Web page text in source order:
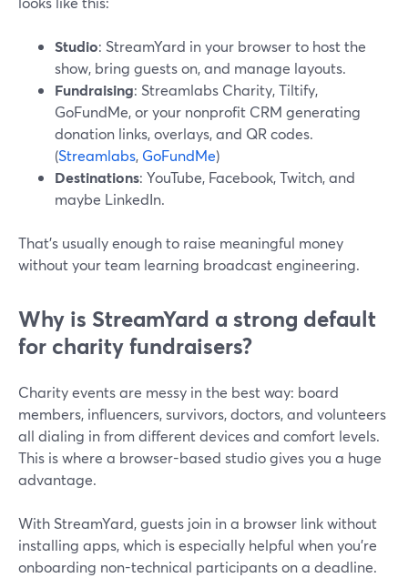
Studio: StreamYard in your browser to host the
show, bring guests on, and manage layouts.
Fundraising: Streamlabs Charity, Tiltify,
GoFundMe, or your nonprofit CRM generating
donation links, overlays, and QR codes.
(Streamlabs, GoFundMe)
Destinations: YouTube, Facebook, Twitch, and
maybe LinkedIn.
That’s usually enough to raise meaningful money
without your team learning broadcast engineering.
Why is StreamYard a strong default
for charity fundraisers?
Charity events are messy in the best way: board
members, influencers, survivors, doctors, and volunteers
all dialing in from different devices and comfort levels.
This is where a browser-based studio gives you a huge
advantage.
With StreamYard, guests join in a browser link without
installing apps, which is especially helpful when you’re
onboarding non-technical participants on a deadline.